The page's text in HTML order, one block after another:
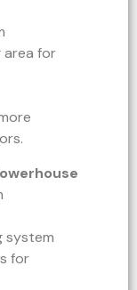
area for
system
for